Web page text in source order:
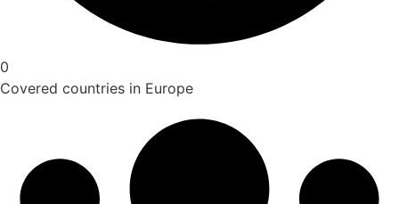
0
Covered countries in Europe